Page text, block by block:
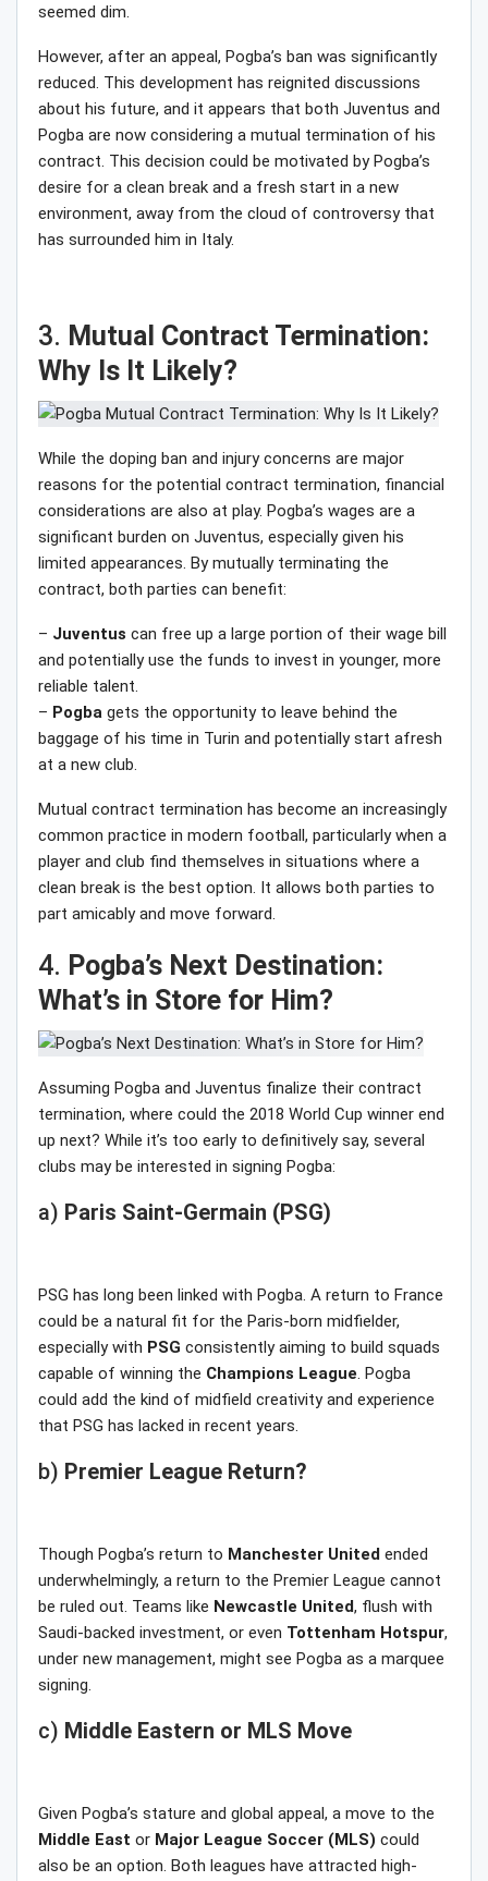
seemed dim.
However, after an appeal, Pogba’s ban was significantly
reduced. This development has reignited discussions
about his future, and it appears that both Juventus and
Pogba are now considering a mutual termination of his
contract. This decision could be motivated by Pogba’s
desire for a clean break and a fresh start in a new
environment, away from the cloud of controversy that
has surrounded him in Italy.
3. Mutual Contract Termination:
Why Is It Likely?
While the doping ban and injury concerns are major
reasons for the potential contract termination, financial
considerations are also at play. Pogba’s wages are a
significant burden on Juventus, especially given his
limited appearances. By mutually terminating the
contract, both parties can benefit:
– Juventus can free up a large portion of their wage bill
and potentially use the funds to invest in younger, more
reliable talent.
– Pogba gets the opportunity to leave behind the
baggage of his time in Turin and potentially start afresh
at a new club.
Mutual contract termination has become an increasingly
common practice in modern football, particularly when a
player and club find themselves in situations where a
clean break is the best option. It allows both parties to
part amicably and move forward.
4. Pogba’s Next Destination:
What’s in Store for Him?
Assuming Pogba and Juventus finalize their contract
termination, where could the 2018 World Cup winner end
up next? While it’s too early to definitively say, several
clubs may be interested in signing Pogba:
a) Paris Saint-Germain (PSG)
PSG has long been linked with Pogba. A return to France
could be a natural fit for the Paris-born midfielder,
especially with PSG consistently aiming to build squads
capable of winning the Champions League. Pogba
could add the kind of midfield creativity and experience
that PSG has lacked in recent years.
b) Premier League Return?
Though Pogba’s return to Manchester United ended
underwhelmingly, a return to the Premier League cannot
be ruled out. Teams like Newcastle United, flush with
Saudi-backed investment, or even Tottenham Hotspur,
under new management, might see Pogba as a marquee
signing.
c) Middle Eastern or MLS Move
Given Pogba’s stature and global appeal, a move to the
Middle East or Major League Soccer (MLS) could
also be an option. Both leagues have attracted high-